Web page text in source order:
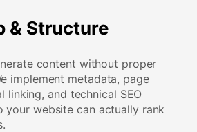
& Structure
content without proper
implement metadata, page
linking, and technical SEO
your website can actually rank